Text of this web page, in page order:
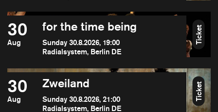
30
Aug
for the time being
Sunday 30.8.2026, 19:00
Radialsystem, Berlin DE
Ticket
30
Aug
Zweiland
Sunday 30.8.2026, 21:00
Radialsystem, Berlin DE
Ticket